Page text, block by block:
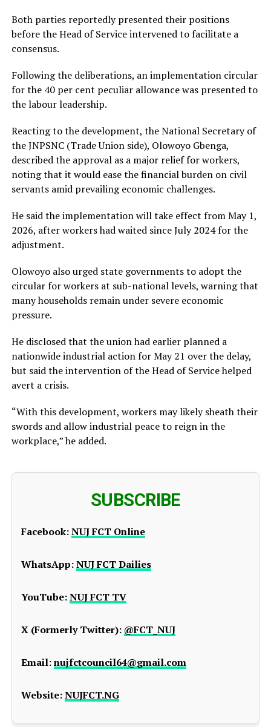
Both parties reportedly presented their positions
before the Head of Service intervened to facilitate a
consensus.
Following the deliberations, an implementation circular
for the 40 per cent peculiar allowance was presented to
the labour leadership.
Reacting to the development, the National Secretary of
the JNPSNC (Trade Union side), Olowoyo Gbenga,
described the approval as a major relief for workers,
noting that it would ease the financial burden on civil
servants amid prevailing economic challenges.
He said the implementation will take effect from May 1,
2026, after workers had waited since July 2024 for the
adjustment.
Olowoyo also urged state governments to adopt the
circular for workers at sub-national levels, warning that
many households remain under severe economic
pressure.
He disclosed that the union had earlier planned a
nationwide industrial action for May 21 over the delay,
but said the intervention of the Head of Service helped
avert a crisis.
“With this development, workers may likely sheath their
swords and allow industrial peace to reign in the
workplace,” he added.
SUBSCRIBE
Facebook:NUJ FCT Online
WhatsApp:NUJ FCT Dailies
YouTube:NUJ FCT TV
X (Formerly Twitter): @FCT_NUJ
Email:nujfctcouncil64@gmail.com
Website:NUJFCT.NG